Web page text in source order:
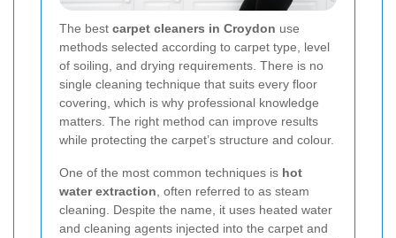
The best carpet cleaners in Croydon use
methods selected according to carpet type, level
of soiling, and drying requirements. There is no
single cleaning technique that suits every floor
covering, which is why professional knowledge
matters. The right method can improve results
while protecting the carpet’s structure and colour.
One of the most common techniques is hot
water extraction , often referred to as steam
cleaning. Despite the name, it uses heated water
and cleaning agents injected into the carpet and